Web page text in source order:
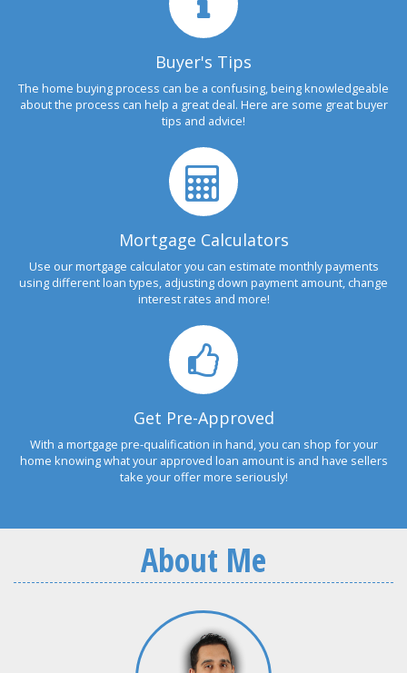
Buyer's Tips
The home buying process can be a confusing, being knowledgeable
about the process can help a great deal. Here are some great buyer
tips and advice!
Mortgage Calculators
Use our mortgage calculator you can estimate monthly payments
using different loan types, adjusting down payment amount, change
interest rates and more!
Get Pre-Approved
With a mortgage pre-qualification in hand, you can shop for your
home knowing what your approved loan amount is and have sellers
take your offer more seriously!
About Me